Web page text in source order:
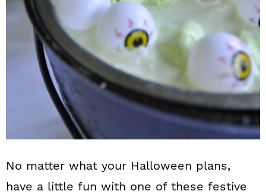
No matter what your Halloween plans,
have a little fun with one of these festive